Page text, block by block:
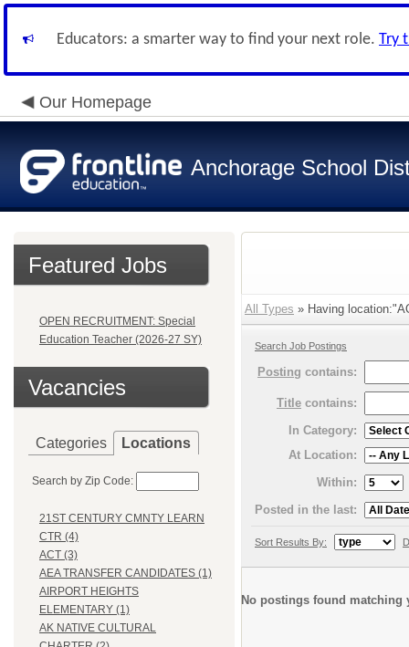
Educators: a smarter way to find your next role. Try
Our Homepage
Anchorage School
Featured Jobs
OPEN RECRUITMENT: Special
Education Teacher (2026-27 SY)
Vacancies
Categories Locations
Search by Zip Code:
21ST CENTURY CMNTY LEARN
CTR (4)
ACT (3)
AEA TRANSFER CANDIDATES (1)
AIRPORT HEIGHTS
ELEMENTARY (1)
AK NATIVE CULTURAL
All Types » Having
Search Job Postings
Posting contains:
Title contains:
In Category:
At Location:
Within:
Posted in the last:
Sort Results By:
No postings found matching